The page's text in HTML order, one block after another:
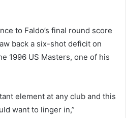
to Faldo’s final round score
back a six-shot deficit on
1996 US Masters, one of his
element at any club and this
want to linger in,”